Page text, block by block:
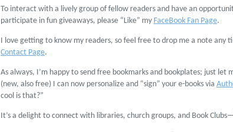
To interact with a lively group of fellow readers and have an
participate in fun giveaways, please “Like” my FaceBook Fan Page.
I love getting to know my readers, so feel free to drop me a note any
Contact Page.
As always, I’m happy to send free bookmarks and bookplates; just let
(new, also free) I can now personalize and “sign” your e-books via
cool is that?”
It’s a delight to connect with libraries, church groups, and Book